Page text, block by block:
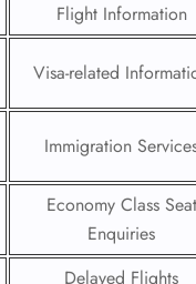
Flight Information
Visa-related
Immigration
Economy Class Seat
Enquiries
Delayed Flights